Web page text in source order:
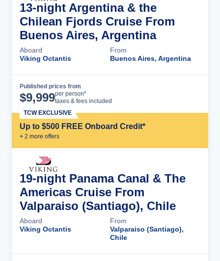
13-night Argentina & the
Chilean Fjords Cruise From
Buenos Aires, Argentina
Aboard
Viking Octantis
From
Buenos Aires, Argentina
Published prices from
$9,999per person*
taxes & fees included
Up to $500 FREE Onboard Credit*
+ 2 more offers
TCW EXCLUSIVE
19-night Panama Canal & The
Americas Cruise From
Valparaiso (Santiago), Chile
Aboard
Viking Octantis
From
Valparaiso (Santiago),
Chile